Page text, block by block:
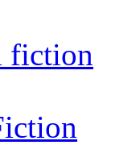
fiction